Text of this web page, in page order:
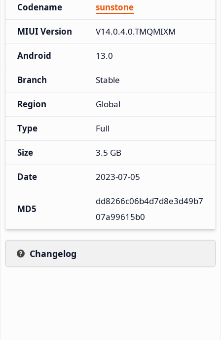
Codename sunstone
MIUI Version V14.0.4.0.TMQMIXM
Android 13.0
Branch Stable
Region Global
Type Full
Size 3.5 GB
Date 2023-07-05
MD5
dd8266c06b4d7d8e3d49b7
07a99615b0
Changelog